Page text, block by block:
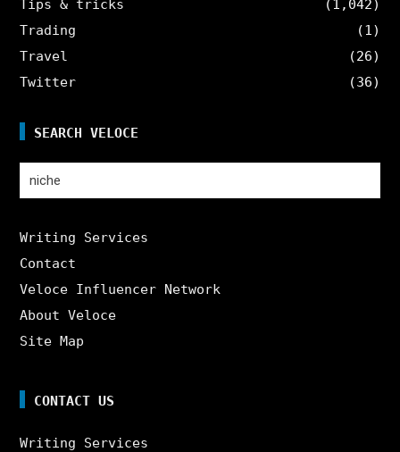
Tips & tricks
(1,042)
Trading
(1)
Travel
(26)
Twitter
(36)
SEARCH VELOCE
Search
Writing Services
Contact
Veloce Influencer Network
About Veloce
Site Map
CONTACT US
Writing Services